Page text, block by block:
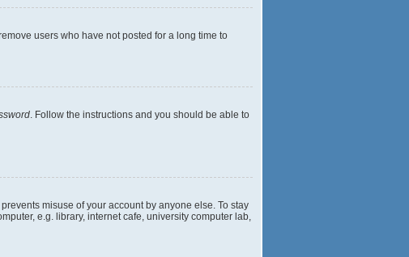
users who have not posted for a long time to
. Follow the instructions and you should be able to
misuse of your account by anyone else. To stay
e.g. library, internet cafe, university computer lab,